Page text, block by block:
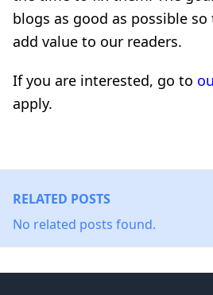
blogs as good as possible
add value to our readers.
If you are interested, go to
apply.
RELATED POSTS
No related posts found.